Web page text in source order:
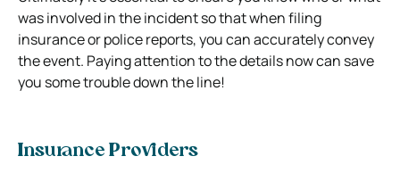
was involved in the incident so that when filing
insurance or police reports, you can accurately convey
the event. Paying attention to the details now can save
you some trouble down the line!
Insurance Providers